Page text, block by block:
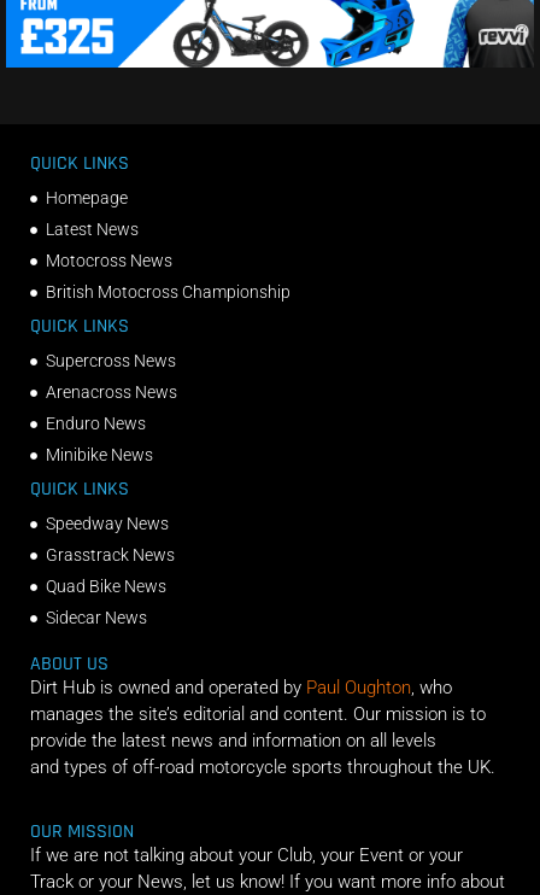
QUICK LINKS
Homepage
Latest News
Motocross News
British Motocross Championship
QUICK LINKS
Supercross News
Arenacross News
Enduro News
Minibike News
QUICK LINKS
Speedway News
Grasstrack News
Quad Bike News
Sidecar News
ABOUT US
Dirt Hub is owned and operated by Paul Oughton, who
manages the site’s editorial and content. Our mission is to
provide the latest news and information on all levels
and types of off-road motorcycle sports throughout the UK.
OUR MISSION
If we are not talking about your Club, your Event or your
Track or your News, let us know! If you want more info about